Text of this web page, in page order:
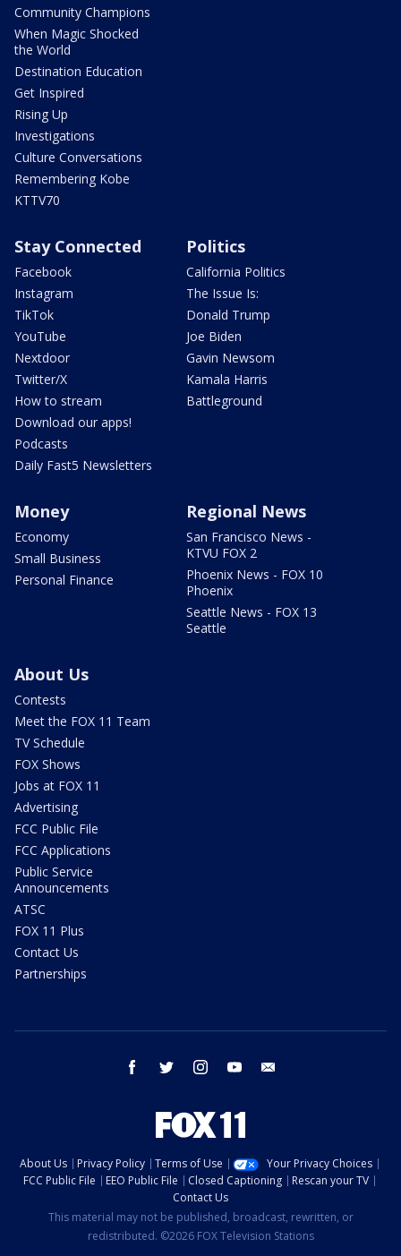
Community Champions
When Magic Shocked
the World
Destination Education
Get Inspired
Rising Up
Investigations
Culture Conversations
Remembering Kobe
KTTV70
Stay Connected
Facebook
Instagram
TikTok
YouTube
Nextdoor
Twitter/X
How to stream
Download our apps!
Podcasts
Daily Fast5 Newsletters
Politics
California Politics
The Issue Is:
Donald Trump
Joe Biden
Gavin Newsom
Kamala Harris
Battleground
Money
Economy
Small Business
Personal Finance
Regional News
San Francisco News -
KTVU FOX 2
Phoenix News - FOX 10
Phoenix
Seattle News - FOX 13
Seattle
About Us
Contests
Meet the FOX 11 Team
TV Schedule
FOX Shows
Jobs at FOX 11
Advertising
FCC Public File
FCC Applications
Public Service
Announcements
ATSC
FOX 11 Plus
Contact Us
Partnerships
facebook twitter instagram youtube
About Us Privacy Policy Terms of Use
Your Privacy Choices
FCC Public File
EEO Public File Closed Captioning
Rescan your TV
Contact Us
This material may not be published, broadcast, rewritten, or
redistributed. ©2026 FOX Television Stations